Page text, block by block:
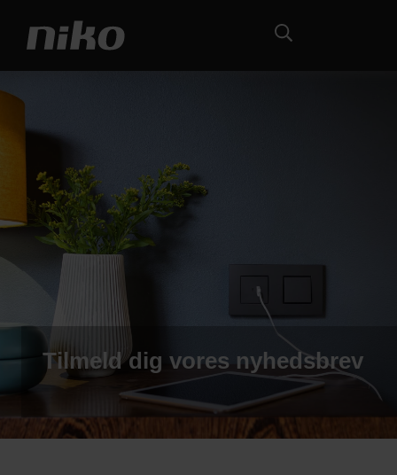
Tilmeld dig vores nyhedsbrev